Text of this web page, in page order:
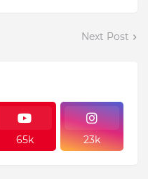
Next Post
65k 23k